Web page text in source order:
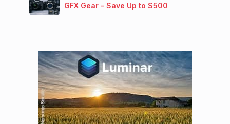
GFX Gear – Save Up to $500